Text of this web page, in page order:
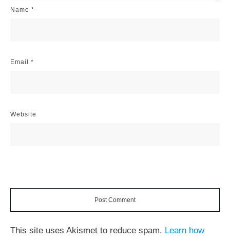
Name *
Email *
Website
Post Comment
This site uses Akismet to reduce spam. Learn how